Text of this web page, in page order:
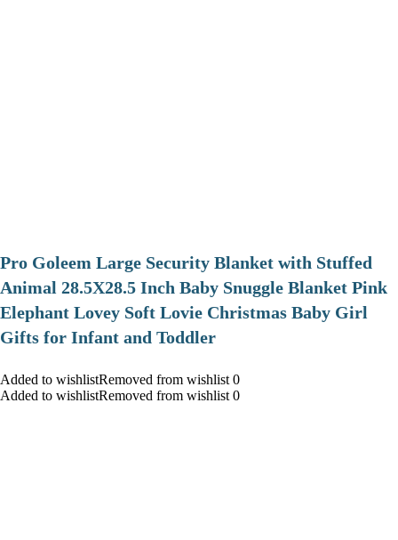
Pro Goleem Large Security Blanket with Stuffed
Animal 28.5X28.5 Inch Baby Snuggle Blanket Pink
Elephant Lovey Soft Lovie Christmas Baby Girl
Gifts for Infant and Toddler
Added to wishlistRemoved from wishlist 0
Added to wishlistRemoved from wishlist 0